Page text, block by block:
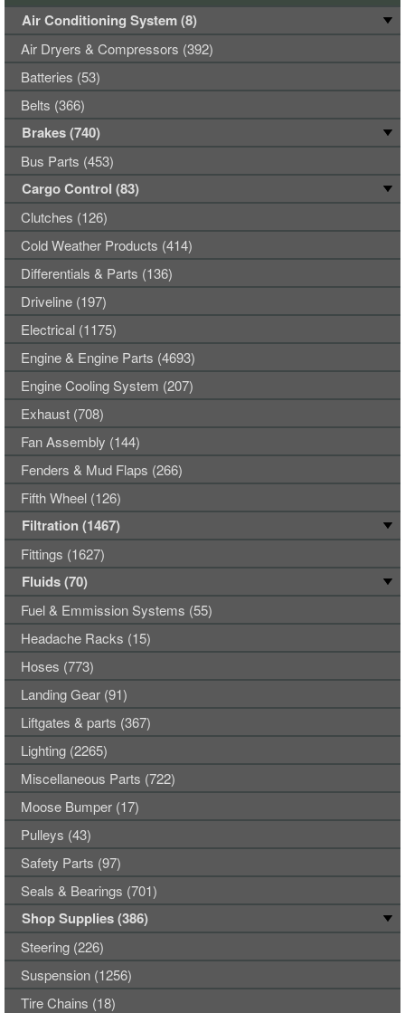
Air Conditioning System (8)
Air Dryers & Compressors (392)
Batteries (53)
Belts (366)
Brakes (740)
Bus Parts (453)
Cargo Control (83)
Clutches (126)
Cold Weather Products (414)
Differentials & Parts (136)
Driveline (197)
Electrical (1175)
Engine & Engine Parts (4693)
Engine Cooling System (207)
Exhaust (708)
Fan Assembly (144)
Fenders & Mud Flaps (266)
Fifth Wheel (126)
Filtration (1467)
Fittings (1627)
Fluids (70)
Fuel & Emmission Systems (55)
Headache Racks (15)
Hoses (773)
Landing Gear (91)
Liftgates & parts (367)
Lighting (2265)
Miscellaneous Parts (722)
Moose Bumper (17)
Pulleys (43)
Safety Parts (97)
Seals & Bearings (701)
Shop Supplies (386)
Steering (226)
Suspension (1256)
Tire Chains (18)